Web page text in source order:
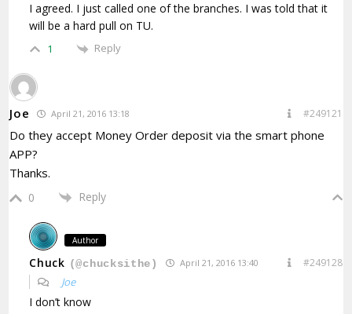
I agreed. I just called one of the branches. I was told that it
will be a hard pull on TU.
1 Reply
Joe April 21, 2016 13:18 #249121
Do they accept Money Order deposit via the smart phone
APP?
Thanks.
0 Reply
Author
Chuck (@chucksithe) April 21, 2016 13:40 #249128
Joe
I don’t know